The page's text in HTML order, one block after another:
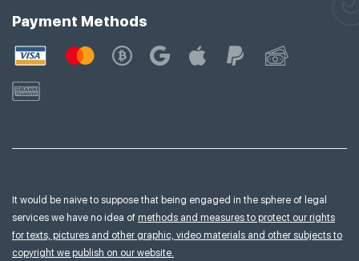
Payment Methods
It would be naive to suppose that being engaged in the sphere of legal
services we have no idea of methods and measures to protect our rights
for texts, pictures and other graphic, video materials and other subjects to
copyright we publish on our website.